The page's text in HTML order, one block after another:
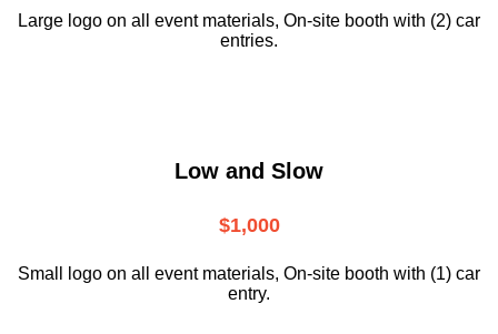
Large logo on all event materials, On-site booth with (2) car
entries.
Low and Slow
$1,000
Small logo on all event materials, On-site booth with (1) car
entry.